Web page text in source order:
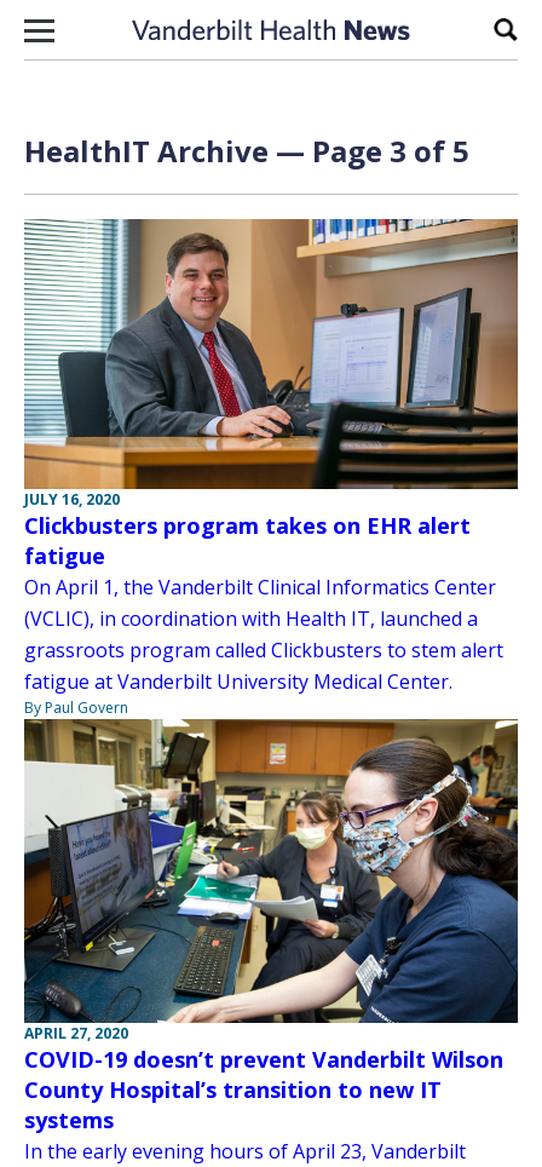
Skip to content
HealthIT Archive — Page 3 of 5
JULY 16, 2020
Clickbusters program takes on EHR alert
fatigue
On April 1, the Vanderbilt Clinical Informatics Center
(VCLIC), in coordination with Health IT, launched a
grassroots program called Clickbusters to stem alert
fatigue at Vanderbilt University Medical Center.
By Paul Govern
APRIL 27, 2020
COVID-19 doesn’t prevent Vanderbilt Wilson
County Hospital’s transition to new IT
systems
In the early evening hours of April 23, Vanderbilt